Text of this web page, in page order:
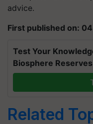
advice.
First published on:
Test Your
Biosphere
Related